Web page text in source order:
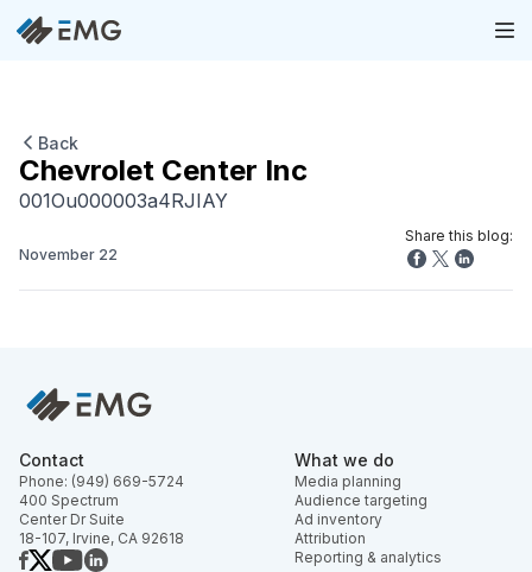
Back
Chevrolet Center Inc
001Ou000003a4RJIAY
November 22
Share this blog:
Contact
Phone: (949) 669-5724
400 Spectrum
Center Dr Suite
18-107, Irvine, CA 92618
What we do
Media planning
Audience targeting
Ad inventory
Attribution
Reporting & analytics